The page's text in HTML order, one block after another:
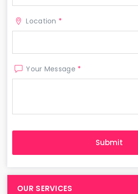
Location *
Your Message *
OUR SERVICES